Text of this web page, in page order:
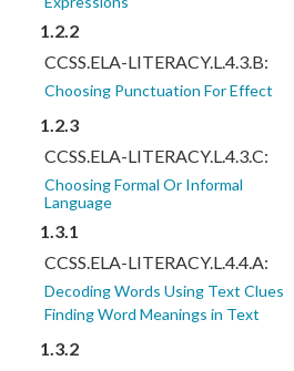
1.2.2
CCSS.ELA-LITERACY.L.4.3.B:
Choosing Punctuation For Effect
1.2.3
CCSS.ELA-LITERACY.L.4.3.C:
Choosing Formal Or Informal
Language
1.3.1
CCSS.ELA-LITERACY.L.4.4.A:
Decoding Words Using Text Clues
Finding Word Meanings in Text
1.3.2